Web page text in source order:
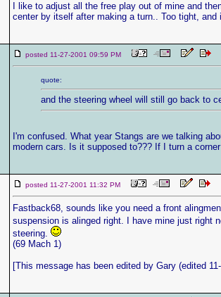
I like to adjust all the free play out of mine and
center by itself after making a turn.. Too tight, and
posted 11-27-2001 09:59 PM
quote:
and the steering wheel will still go back to
I'm confused. What year Stangs are we talking
modern cars. Is it supposed to??? If I turn a
posted 11-27-2001 11:32 PM
Fastback68, sounds like you need a front
suspension is alinged right. I have mine just right
steering.
(69 Mach 1)
[This message has been edited by Gary (edited